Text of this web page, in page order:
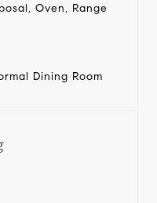
Oven, Range
Dining Room